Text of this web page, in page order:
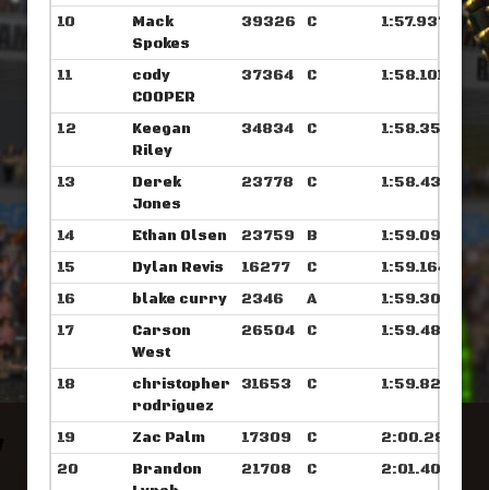
10
Mack
Spokes
39326 C 1:57.937
11
cody
COOPER
37364 C 1:58.101
12
Keegan
Riley
34834 C 1:58.351
13
Derek
Jones
23778 C 1:58.437
14 Ethan Olsen 23759 B
1:59.093
15
Dylan Revis 16277 C
1:59.164
16
blake curry 2346 A
1:59.304
17
Carson
West
26504 C 1:59.484
18
christopher
rodriguez
31653 C 1:59.828
19 Zac Palm 17309 C
2:00.281
20
Brandon
21708 C 2:01.406